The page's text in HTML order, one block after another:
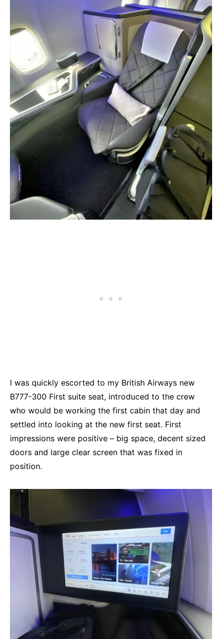
I was quickly escorted to my British Airways new
B777-300 First suite seat, introduced to the crew
who would be working the first cabin that day and
settled into looking at the new first seat. First
impressions were positive – big space, decent sized
doors and large clear screen that was fixed in
position.